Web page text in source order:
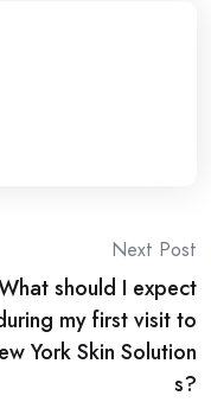
Next Post
should I expect
my first visit to
York Skin Solution
s?